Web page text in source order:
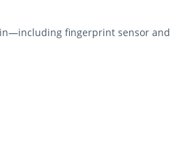
fingerprint sensor and